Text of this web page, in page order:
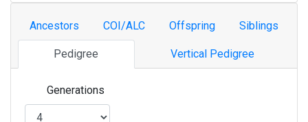
Ancestors COI/ALC Offspring Siblings
Pedigree Vertical Pedigree
Generations